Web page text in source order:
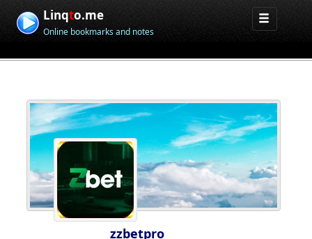
Linqto.me
Online bookmarks and notes
zzbetpro